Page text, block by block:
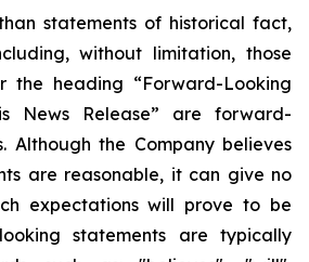
statements of historical fact,
without limitation, those
the heading “Forward-Looking
News Release” are forward-
Although the Company believes
are reasonable, it can give no
expectations will prove to be
statements are typically